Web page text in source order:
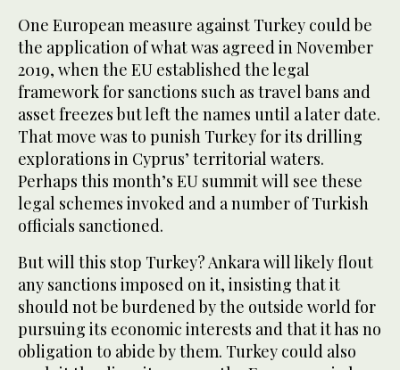
One European measure against Turkey could be
the application of what was agreed in November
2019, when the EU established the legal
framework for sanctions such as travel bans and
asset freezes but left the names until a later date.
That move was to punish Turkey for its drilling
explorations in Cyprus’ territorial waters.
Perhaps this month’s EU summit will see these
legal schemes invoked and a number of Turkish
officials sanctioned.
But will this stop Turkey? Ankara will likely flout
any sanctions imposed on it, insisting that it
should not be burdened by the outside world for
pursuing its economic interests and that it has no
obligation to abide by them. Turkey could also